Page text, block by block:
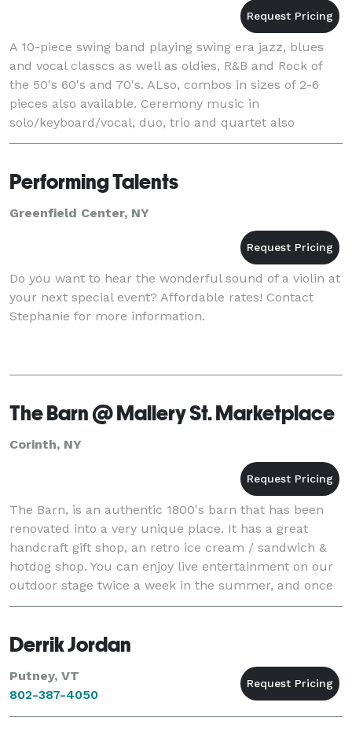
A 10-piece swing band playing swing era jazz, blues
and vocal classcs as well as oldies, R&B and Rock of
the 50's 60's and 70's. ALso, combos in sizes of 2-6
pieces also available. Ceremony music in
solo/keyboard/vocal, duo, trio and quartet also
available.
Performing Talents
Greenfield Center, NY
Do you want to hear the wonderful sound of a violin at
your next special event? Affordable rates! Contact
Stephanie for more information.
The Barn @ Mallery St. Marketplace
Corinth, NY
The Barn, is an authentic 1800's barn that has been
renovated into a very unique place. It has a great
handcraft gift shop, an retro ice cream / sandwich &
hotdog shop. You can enjoy live entertainment on our
outdoor stage twice a week in the summer, and once
a week in the Fall. All events are "r
Derrik Jordan
Putney, VT
802-387-4050